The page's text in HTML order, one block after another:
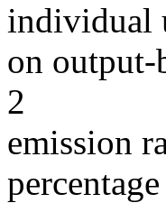
individual
on output-
2
emission